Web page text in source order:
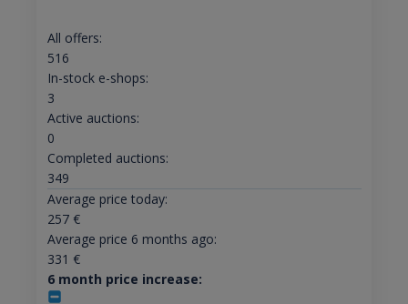
All offers:
516
In-stock e-shops:
3
Active auctions:
0
Completed auctions:
349
Average price today:
257€
Average price 6 months ago:
331 €
6 month price increase: